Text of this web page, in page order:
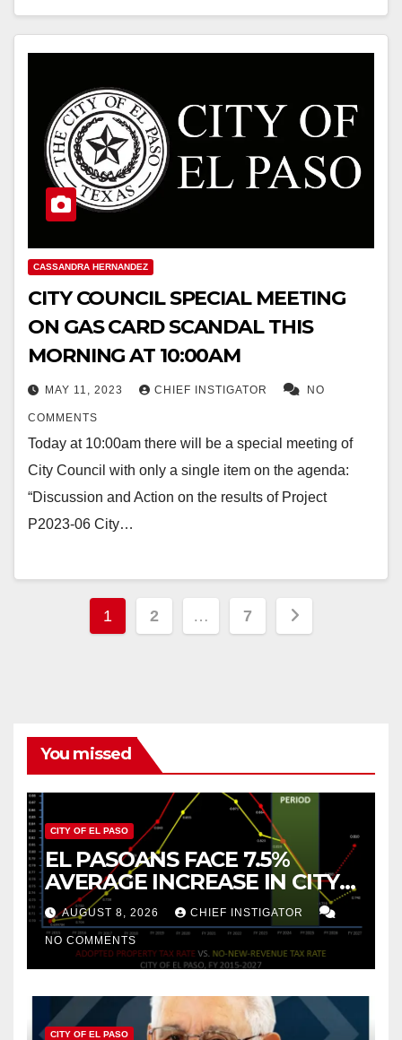
CASSANDRA HERNANDEZ
CITY COUNCIL SPECIAL MEETING
ON GAS CARD SCANDAL THIS
MORNING AT 10:00AM
MAY 11, 2023 CHIEF INSTIGATOR NO
COMMENTS
Today at 10:00am there will be a special meeting of
City Council with only a single item on the agenda:
“Discussion and Action on the results of Project
P2023-06 City…
Posts
1 2 … 7
You missed
CITY OF EL PASO
EL PASOANS FACE 7.5%
AVERAGE INCREASE IN CITY
PROPERTY TAX
AUGUST 8, 2026 CHIEF INSTIGATOR
NO COMMENTS
CITY OF EL PASO